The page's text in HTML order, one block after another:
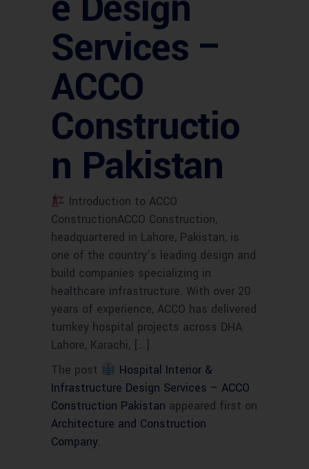
Services –
ACCO
Constructio
n Pakistan
Introduction to ACCO
ConstructionACCO Construction,
headquartered in Lahore, Pakistan, is
one of the country’s leading design and
build companies specializing in
healthcare infrastructure. With over 20
years of experience, ACCO has delivered
turnkey hospital projects across DHA
Lahore, Karachi, […]
The post
Hospital Interior &
Infrastructure Design Services – ACCO
Construction Pakistan appeared first on
Architecture and Construction
Company.